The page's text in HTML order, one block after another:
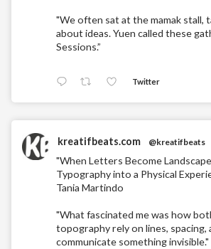
"We often sat at the mamak stall,
about ideas. Yuen called these
Sessions.”
Twitter
kreatifbeats.com @kreatifbeats
"When Letters Become
Typography into a Physical
Tania Martindo
"What fascinated me was how
topography rely on lines, spacing,
communicate something invisible."